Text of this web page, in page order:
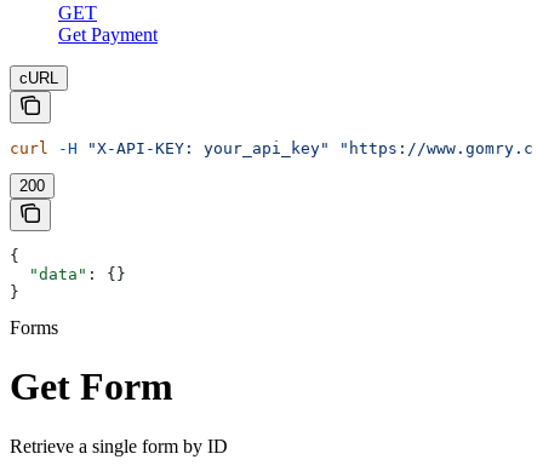
GET
Get Payment
cURL
curl -H "X-API-KEY: your_api_key" "https://
200
{
  "data"
: {}
}
Forms
Get Form
Retrieve a single form by ID